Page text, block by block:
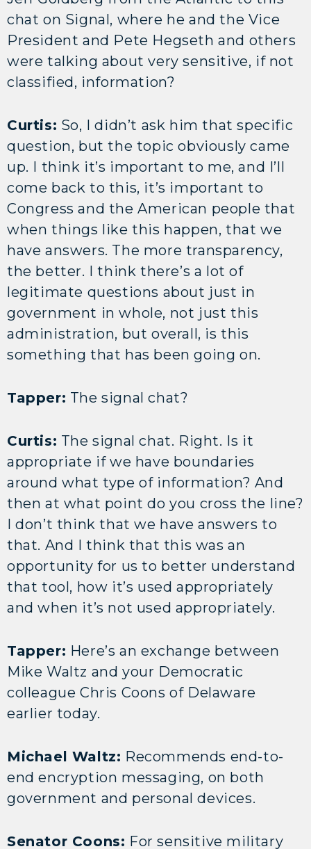
chat on Signal, where he and the Vice
President and Pete Hegseth and others
were talking about very sensitive, if not
classified, information?
Curtis: So, I didn’t ask him that specific
question, but the topic obviously came
up. I think it’s important to me, and I’ll
come back to this, it’s important to
Congress and the American people that
when things like this happen, that we
have answers. The more transparency,
the better. I think there’s a lot of
legitimate questions about just in
government in whole, not just this
administration, but overall, is this
something that has been going on.
Tapper: The signal chat?
Curtis: The signal chat. Right. Is it
appropriate if we have boundaries
around what type of information? And
then at what point do you cross the line?
I don’t think that we have answers to
that. And I think that this was an
opportunity for us to better understand
that tool, how it’s used appropriately
and when it’s not used appropriately.
Tapper: Here’s an exchange between
Mike Waltz and your Democratic
colleague Chris Coons of Delaware
earlier today.
Michael Waltz: Recommends end-to-
end encryption messaging, on both
government and personal devices.
Senator Coons: For sensitive military